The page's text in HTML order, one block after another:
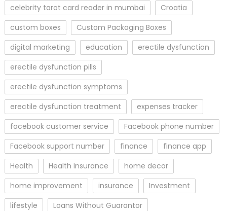
celebrity tarot card reader in mumbai
Croatia
custom boxes
Custom Packaging Boxes
digital marketing
education
erectile dysfunction
erectile dysfunction pills
erectile dysfunction symptoms
erectile dysfunction treatment
expenses tracker
facebook customer service
Facebook phone number
Facebook support number
finance
finance app
Health
Health Insurance
home decor
home improvement
insurance
Investment
lifestyle
Loans Without Guarantor